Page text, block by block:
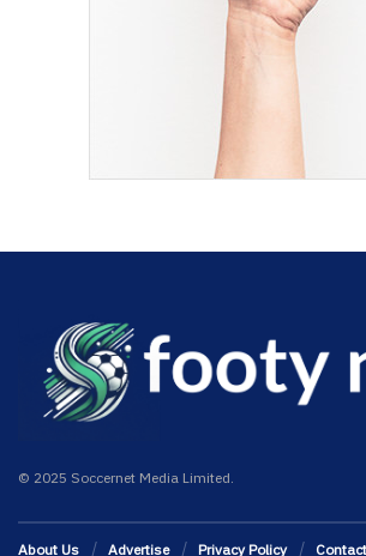
© 2025 Soccernet Media Limited.
About Us Advertise Privacy Policy